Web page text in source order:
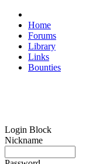
Home
Forums
Library
Links
Bounties
Login Block
Nickname